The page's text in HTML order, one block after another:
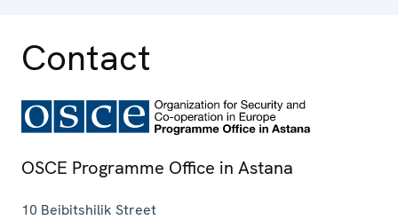
Contact
OSCE Programme Office in Astana
10 Beibitshilik Street